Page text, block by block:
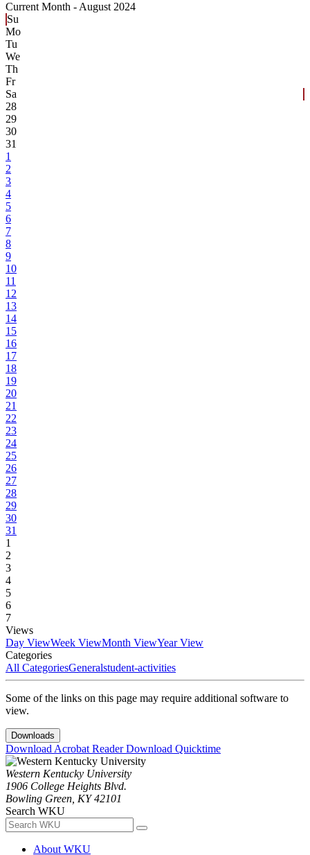
Current Month - August 2024
Su
Mo
Tu
We
Th
Fr
Sa
28
29
30
31
1
2
3
4
5
6
7
8
9
10
11
12
13
14
15
16
17
18
19
20
21
22
23
24
25
26
27
28
29
30
31
1
2
3
4
5
6
7
Views
Day ViewWeek ViewMonth ViewYear View
Categories
All CategoriesGeneralstudent-activities
Some of the links on this page may require additional software to
view.
Downloads
Download Acrobat ReaderDownload Quicktime
Western Kentucky University
1906 College Heights Blvd.
Bowling Green, KY 42101
Search WKU
About WKU